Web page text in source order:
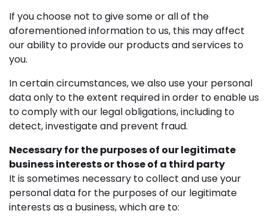
If you choose not to give some or all of the
aforementioned information to us, this may affect
our ability to provide our products and services to
you.
In certain circumstances, we also use your personal
data only to the extent required in order to enable us
to comply with our legal obligations, including to
detect, investigate and prevent fraud.
Necessary for the purposes of our legitimate
business interests or those of a third party
It is sometimes necessary to collect and use your
personal data for the purposes of our legitimate
interests as a business, which are to: